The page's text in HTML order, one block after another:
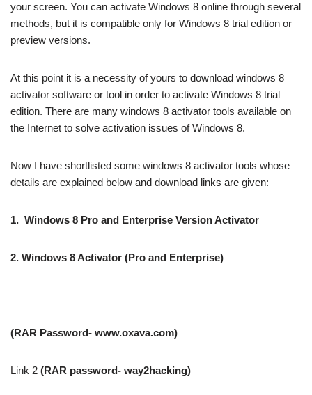
your screen. You can activate Windows 8 online through several
methods, but it is compatible only for Windows 8 trial edition or
preview versions.
At this point it is a necessity of yours to download windows 8
activator software or tool in order to activate Windows 8 trial
edition. There are many windows 8 activator tools available on
the Internet to solve activation issues of Windows 8.
Now I have shortlisted some windows 8 activator tools whose
details are explained below and download links are given:
1. Windows 8 Pro and Enterprise Version Activator
2. Windows 8 Activator (Pro and Enterprise)
(RAR Password- www.oxava.com)
Link 2 (RAR password- way2hacking)